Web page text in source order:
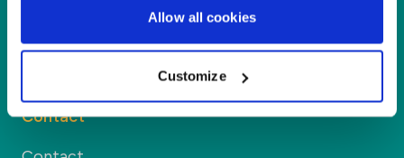
Allow all cookies
Customize
Contact